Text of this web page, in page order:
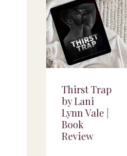
Thirst Trap
by Lani
Lynn Vale |
Book
Review